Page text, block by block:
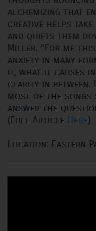
alchemizing that
creative helps
and quiets them
Miller. “For me
anxiety in many
it, what it causes
clarity in between.
most of the songs
answer the
(Full Article Here)
Location: Eastern